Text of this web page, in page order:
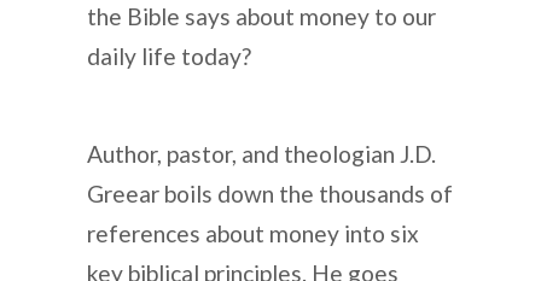
the Bible says about money to our
daily life today?
Author, pastor, and theologian J.D.
Greear boils down the thousands of
references about money into six
key biblical principles. He goes